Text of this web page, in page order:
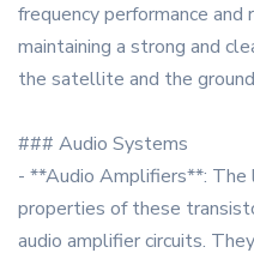
frequency performance
maintaining a strong and
the satellite and the
### Audio Systems
- **Audio Amplifiers**: The
properties of these
audio amplifier circuits.